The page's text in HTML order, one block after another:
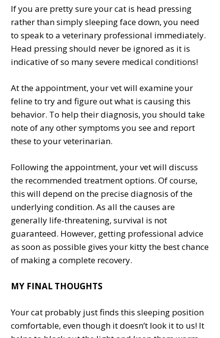
If you are pretty sure your cat is head pressing
rather than simply sleeping face down, you need
to speak to a veterinary professional immediately.
Head pressing should never be ignored as it is
indicative of so many severe medical conditions!
At the appointment, your vet will examine your
feline to try and figure out what is causing this
behavior. To help their diagnosis, you should take
note of any other symptoms you see and report
these to your veterinarian.
Following the appointment, your vet will discuss
the recommended treatment options. Of course,
this will depend on the precise diagnosis of the
underlying condition. As all the causes are
generally life-threatening, survival is not
guaranteed. However, getting professional advice
as soon as possible gives your kitty the best chance
of making a complete recovery.
MY FINAL THOUGHTS
Your cat probably just finds this sleeping position
comfortable, even though it doesn’t look it to us! It